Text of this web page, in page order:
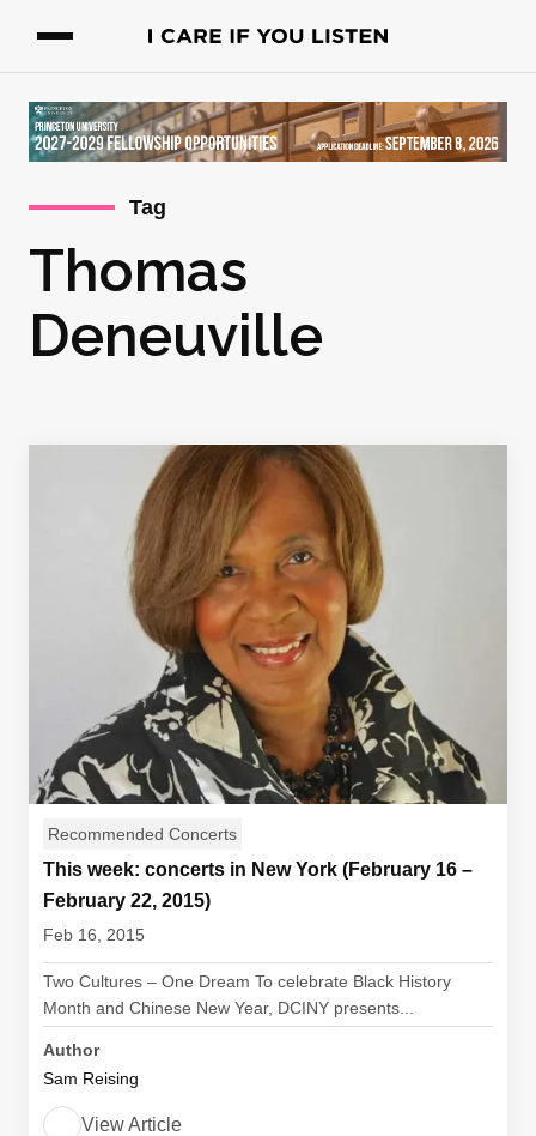
Tag
Thomas
Deneuville
Recommended Concerts
This week: concerts in New York (February 16 –
February 22, 2015)
Feb 16, 2015
Two Cultures – One Dream To celebrate Black History
Month and Chinese New Year, DCINY presents...
Author
Sam Reising
View Article